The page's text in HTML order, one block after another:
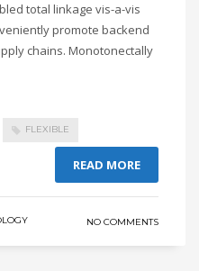
total linkage vis-a-vis
promote backend
chains. Monotonectally
FLEXIBLE
READ MORE
NO COMMENTS